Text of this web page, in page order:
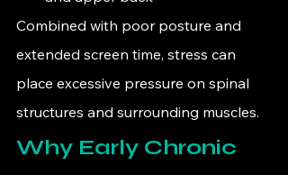
Combined with poor posture and
extended screen time, stress can
place excessive pressure on spinal
structures and surrounding muscles.
Why Early Chronic